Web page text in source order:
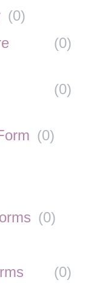
(0)
(0)
(0)
(0)
(0)
(0)